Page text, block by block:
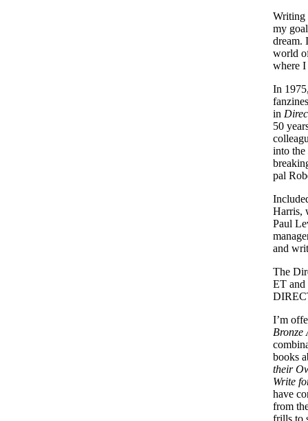
Writing
my
dream.
world
where I
In
in
50
into the
pal
Harris,
Paul
and
The
ET and
I’m
Bronze
books
their
Write
have
from